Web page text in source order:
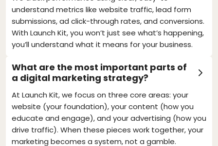
understand metrics like website traffic, lead form
submissions, ad click-through rates, and conversions.
With Launch Kit, you won’t just see what’s happening,
you’ll understand what it means for your business.
What are the most important parts of
a digital marketing strategy?
At Launch Kit, we focus on three core areas: your
website (your foundation), your content (how you
educate and engage), and your advertising (how you
drive traffic). When these pieces work together, your
marketing becomes a system, not a gamble.